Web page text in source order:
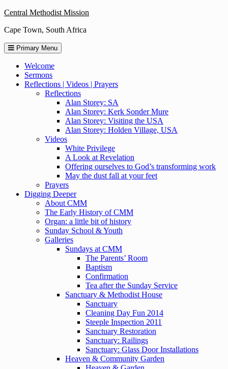
Skip
content
Central Methodist Mission
Cape Town, South Africa
Primary Menu
Welcome
Sermons
Reflections | Videos | Prayers
Reflections
Alan Storey: SA
Alan Storey: Kerk Sonder Mure
Alan Storey: Visiting the USA
Alan Storey: Holden Village, USA
Videos
White Privilege
A Look at Revelation
Offering ourselves to God’s transforming work
May the dust fall at your feet
Prayers
Digging Deeper
About CMM
The Early History of CMM
Organ: a little bit of history
Sunday School & Youth
Galleries
Sundays at CMM
The Parents’ Room
Baptism
Confirmation
Tea after the Sunday Service
Sanctuary & Methodist House
Sanctuary
Cleaning Day Fun 2014
Steeple Inspection 2011
Sanctuary Restoration
Sanctuary: Railings
Sanctuary: Glass Door Installations
Heaven & Community Garden